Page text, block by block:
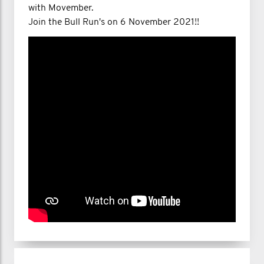
with Movember.
Join the Bull Run's on 6 November 2021!!